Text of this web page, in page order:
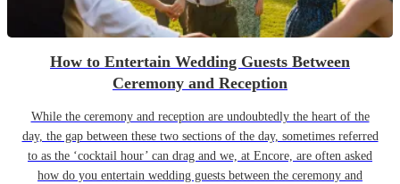
How to Entertain Wedding Guests Between
Ceremony and Reception
While the ceremony and reception are undoubtedly the heart of the
day, the gap between these two sections of the day, sometimes referred
to as the ‘cocktail hour’ can drag and we, at Encore, are often asked
how do you entertain wedding guests between the ceremony and